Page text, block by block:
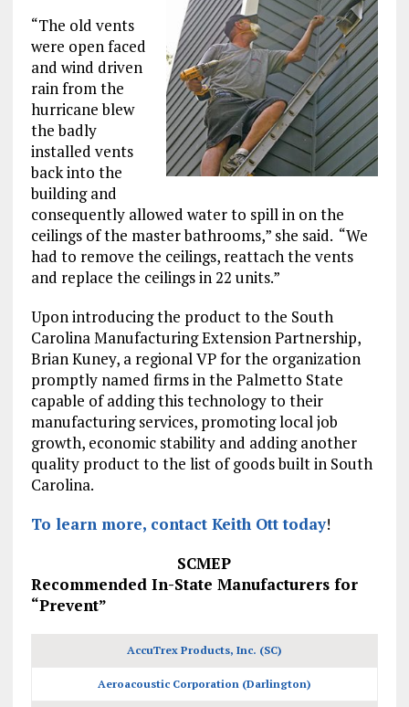
“The old vents
were open faced
and wind driven
rain from the
hurricane blew
the badly
installed vents
back into the
building and
consequently allowed water to spill in on the
ceilings of the master bathrooms,” she said. “We
had to remove the ceilings, reattach the vents
and replace the ceilings in 22 units.”
Upon introducing the product to the South
Carolina Manufacturing Extension Partnership,
Brian Kuney, a regional VP for the organization
promptly named firms in the Palmetto State
capable of adding this technology to their
manufacturing services, promoting local job
growth, economic stability and adding another
quality product to the list of goods built in South
Carolina.
To learn more, contact Keith Ott today!
SCMEP
Recommended In-State Manufacturers for
“Prevent”
AccuTrex Products, Inc. (SC)
Aeroacoustic Corporation (Darlington)